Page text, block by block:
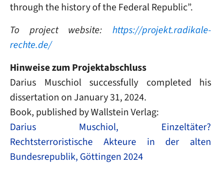
through the history of the Federal Republic”.
To project website: https://projekt.radikale-
rechte.de/
Hinweise zum Projektabschluss
Darius Muschiol successfully completed his
dissertation on January 31, 2024.
Book, published by Wallstein Verlag:
Darius Muschiol, Einzeltäter?
Rechtsterroristische Akteure in der alten
Bundesrepublik, Göttingen 2024